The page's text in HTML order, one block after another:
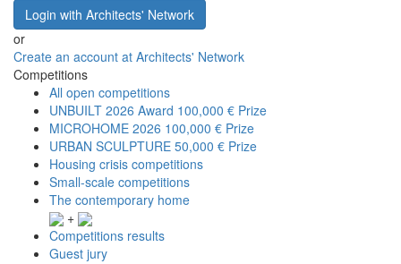
Login with Architects' Network
or
Create an account at Architects' Network
Competitions
All open competitions
UNBUILT 2026 Award 100,000 € Prize
MICROHOME 2026 100,000 € Prize
URBAN SCULPTURE 50,000 € Prize
Housing crisis competitions
Small-scale competitions
The contemporary home
+
Competitions results
Guest jury